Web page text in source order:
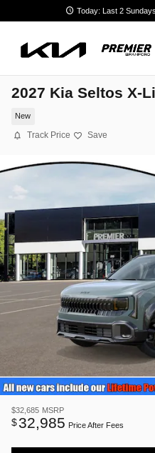
Skip to main contentToday: Last 2
2027 Kia Seltos X-
New
Track Price Save
$32,685 MSRP
$32,985 Price After Fees